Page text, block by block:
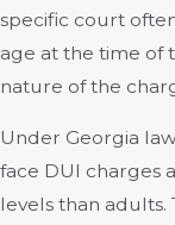
specific court
age at the time of
nature of the
Under Georgia
face DUI charges
levels than adults.